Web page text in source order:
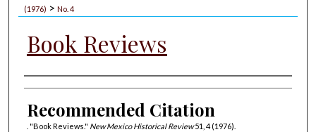
(1976) > No. 4
Book Reviews
Authors
Recommended Citation
. "Book Reviews." New Mexico Historical Review51, 4 (1976).